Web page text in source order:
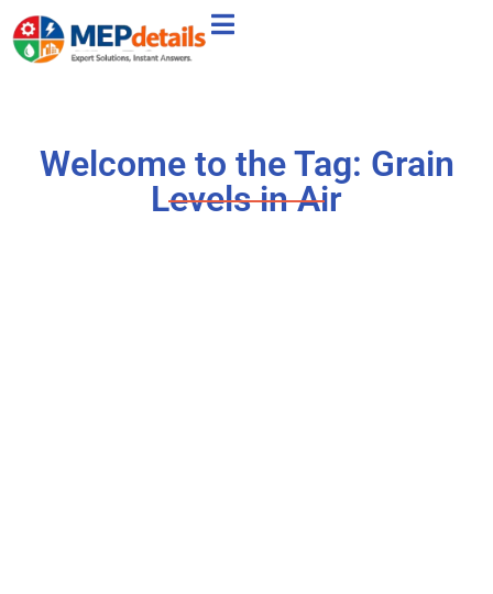
Welcome to the Tag: Grain
Levels in Air